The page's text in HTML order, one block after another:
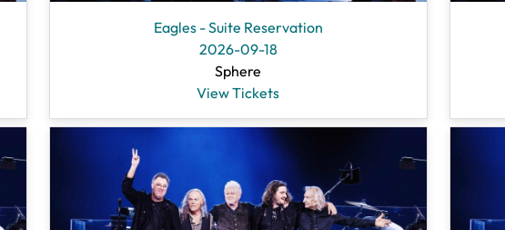
Eagles - Suite Reservation
2026-09-18
Sphere
View Tickets